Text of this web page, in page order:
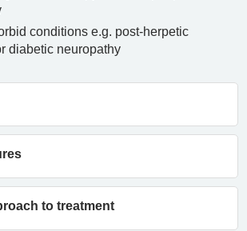
conditions e.g. post-herpetic
diabetic neuropathy
to treatment